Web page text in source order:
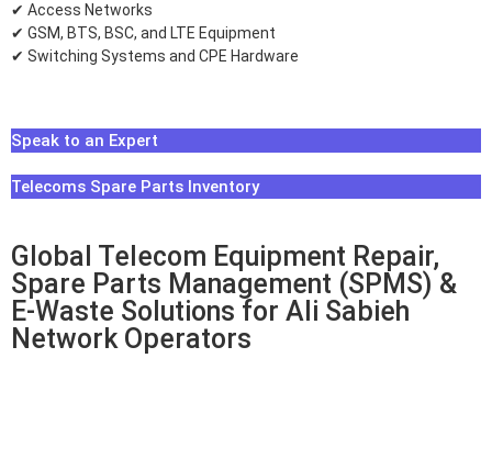
✔ Access Networks
✔ GSM, BTS, BSC, and LTE Equipment
✔ Switching Systems and CPE Hardware
Speak to an Expert
Telecoms Spare Parts Inventory
Global Telecom Equipment Repair,
Spare Parts Management (SPMS) &
E-Waste Solutions for Ali Sabieh
Network Operators